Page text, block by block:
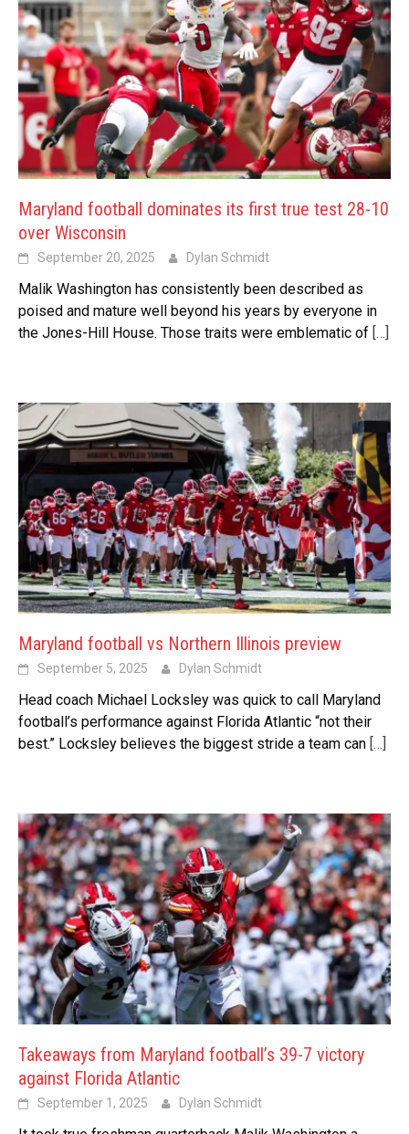
Maryland football dominates its first true test 28-10
over Wisconsin
September 20, 2025 Dylan Schmidt
Malik Washington has consistently been described as
poised and mature well beyond his years by everyone in
the Jones-Hill House. Those traits were emblematic of […]
Maryland football vs Northern Illinois preview
September 5, 2025 Dylan Schmidt
Head coach Michael Locksley was quick to call Maryland
football’s performance against Florida Atlantic “not their
best.” Locksley believes the biggest stride a team can […]
Takeaways from Maryland football’s 39-7 victory
against Florida Atlantic
September 1, 2025 Dylan Schmidt